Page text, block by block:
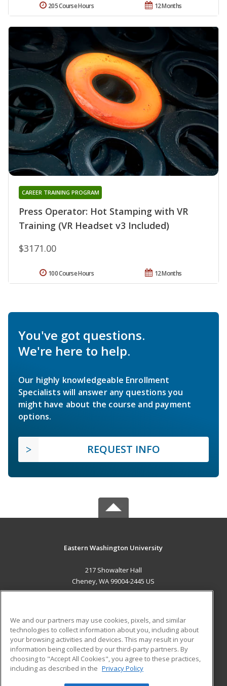
12 Months
205 Course Hours
Press Operator: Hot Stamping with VR
Training (VR Headset v3 Included)
CAREER TRAINING PROGRAM
$3171.00
12 Months
100 Course Hours
You've got questions.
We're here to help.
Our highly knowledgeable Enrollment
Specialists will answer any questions you
might have about the course and payment
options.
REQUEST INFO
Eastern Washington University
217 Showalter Hall
Cheney, WA 99004-2445 US
ADDITIONAL RESOURCES
Military
Financial Assistance
Help
Student Blog
We and our partners may use cookies, pixels, and similar
technologies to collect information about you, including about
your browsing activities and devices. This may result in your
information being collected by our third-party partners. By
choosing to "Accept All Cookies", you agree to these practices,
including as described in the Privacy Policy